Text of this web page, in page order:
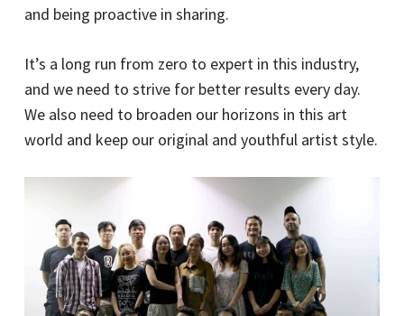
and being proactive in sharing.
It’s a long run from zero to expert in this industry,
and we need to strive for better results every day.
We also need to broaden our horizons in this art
world and keep our original and youthful artist style.